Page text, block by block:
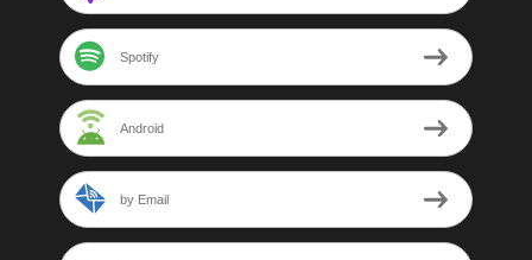
Spotify
Android
by Email